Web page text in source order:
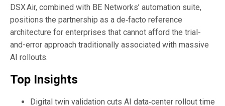
DSX Air, combined with BE Networks’ automation suite,
positions the partnership as a de‑facto reference
architecture for enterprises that cannot afford the trial-
and-error approach traditionally associated with massive
AI rollouts.
Top Insights
Digital twin validation cuts AI data‑center rollout time